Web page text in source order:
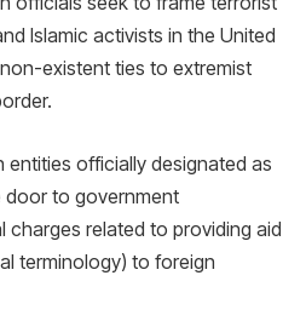
Islamic activists in the United
existent ties to extremist
officially designated as
door to government
charges related to providing aid
terminology) to foreign